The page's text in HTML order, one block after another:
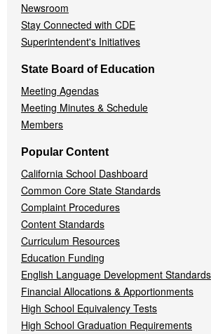
Newsroom
Stay Connected with CDE
Superintendent's Initiatives
State Board of Education
Meeting Agendas
Meeting Minutes & Schedule
Members
Popular Content
California School Dashboard
Common Core State Standards
Complaint Procedures
Content Standards
Curriculum Resources
Education Funding
English Language Development Standards
Financial Allocations & Apportionments
High School Equivalency Tests
High School Graduation Requirements